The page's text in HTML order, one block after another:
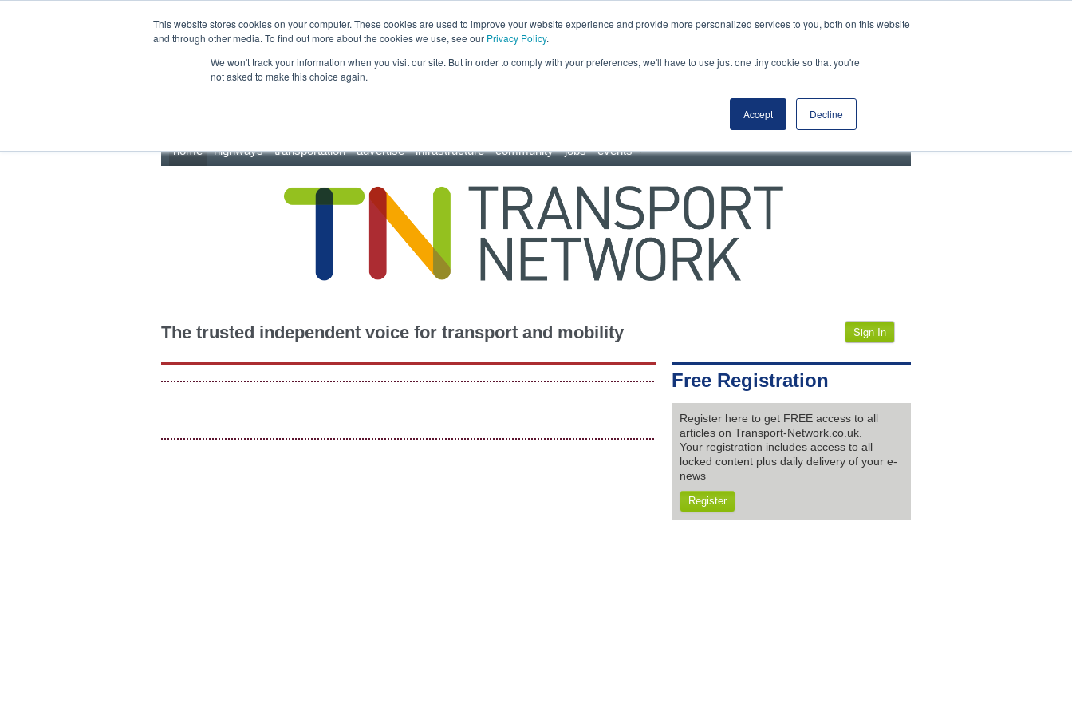
This website stores cookies on your computer. These cookies are used to improve your website experience and provide more personalized services to you, both on this website
and through other media. To find out more about the cookies we use, see our Privacy Policy.
We won't track your information when you visit our site. But in order to comply with your preferences, we'll have to use just one tiny cookie so that you're
not asked to make this choice again.
Accept Decline
home highways transportation advertise infrastructure community jobs events
The trusted independent voice for transport and mobility Sign In
Free Registration
Register here to get FREE access to all
articles on Transport-Network.co.uk.
Your registration includes access to all
locked content plus daily delivery of your e-
news
Register